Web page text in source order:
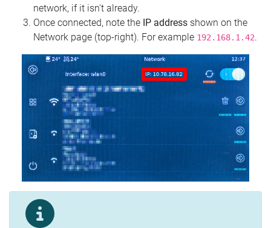
network, if it isn't already.
Once connected, note the IP address shown on the
Network page (top‑right). For example 192.168.1.42.